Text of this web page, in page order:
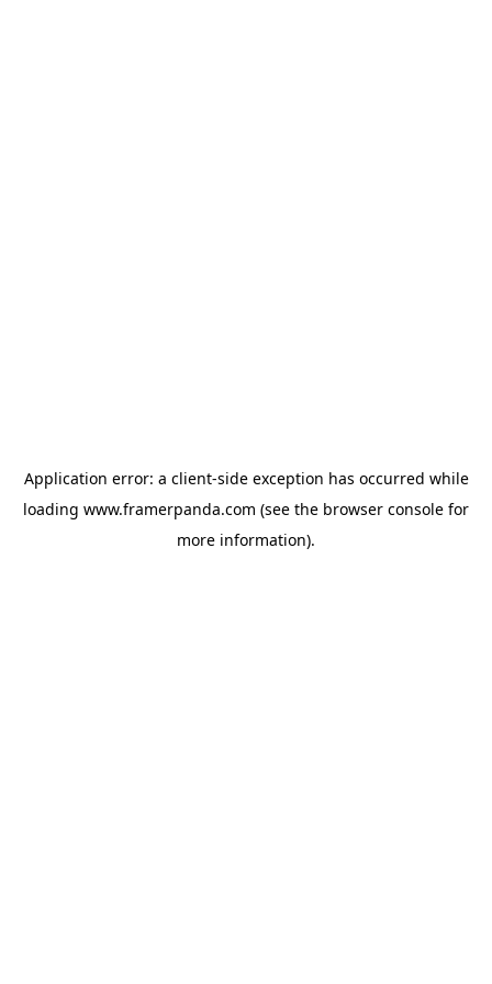
Application error: a client-side exception has occurred while
loading www.framerpanda.com (see the browser console for
more information).